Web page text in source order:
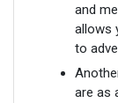
and
allows
to
are as